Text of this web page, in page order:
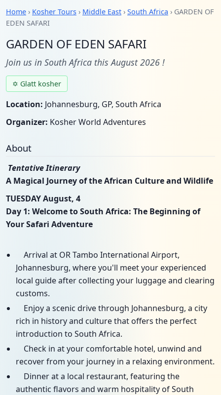
Home › Kosher Tours › Middle East › South Africa › GARDEN OF
EDEN SAFARI
GARDEN OF EDEN SAFARI
Join us in South Africa this August 2026 !
✡ Glatt kosher
Location: Johannesburg, GP, South Africa
Organizer: Kosher World Adventures
About
Tentative Itinerary
A Magical Journey of the African Culture and Wildlife
TUESDAY August, 4
Day 1: Welcome to South Africa: The Beginning of
Your Safari Adventure
Arrival at OR Tambo International Airport,
Johannesburg, where you'll meet your experienced
local guide after collecting your luggage and clearing
customs.
Enjoy a scenic drive through Johannesburg, a city
rich in history and culture that offers the perfect
introduction to South Africa.
Check in at your comfortable hotel, unwind and
recover from your journey in a relaxing environment.
Dinner at a local restaurant, featuring the
authentic flavors and warm hospitality of South